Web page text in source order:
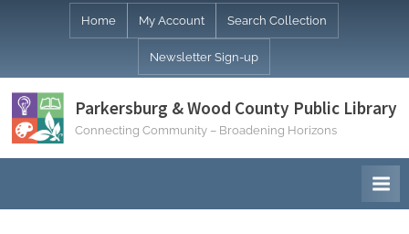
Home My Account Search Collection
Newsletter Sign-up
Parkersburg & Wood County Public Library
Connecting Community – Broadening Horizons